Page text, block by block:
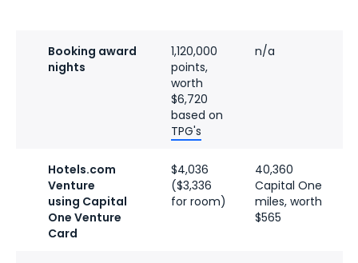
Booking award
nights
1,120,000
points,
worth
$6,720
based on
TPG's
n/a
Hotels.com
Venture
using Capital
One Venture
Card
$4,036
($3,336
for room)
40,360
Capital One
miles, worth
$565